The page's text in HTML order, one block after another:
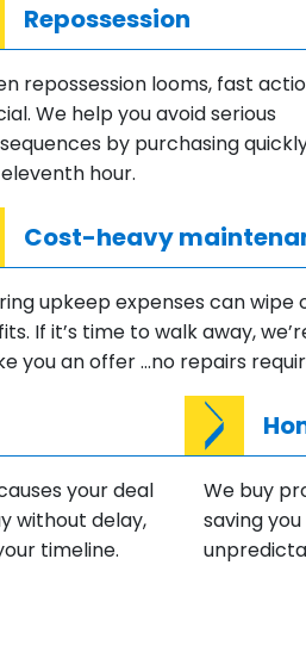
Repossession
repossession looms, fast
We help you avoid serious
by purchasing
hour.
Cost-heavy
upkeep expenses can wipe
If it’s time to walk away,
you an offer …no repairs
your deal
without delay,
timeline.
We buy
saving